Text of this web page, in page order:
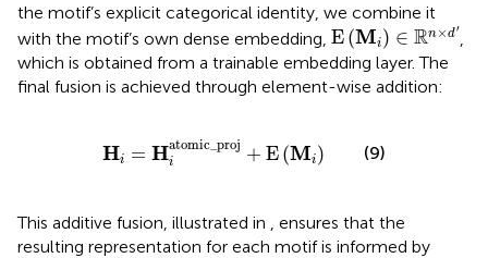
the motif’s explicit categorical identity, we combine it
with the motif’s own dense embedding, E(Mi) ∈ Rn×d′
E(Mi)∈Rn×d′
which is obtained from a trainable embedding layer. The
final fusion is achieved through element-wise addition:
Hi = Hatomic_proj
i + E(Mi)
Hi Hiatomic_proj+ E M i
(9)
This additive fusion, illustrated in , ensures that the
resulting representation for each motif is informed by